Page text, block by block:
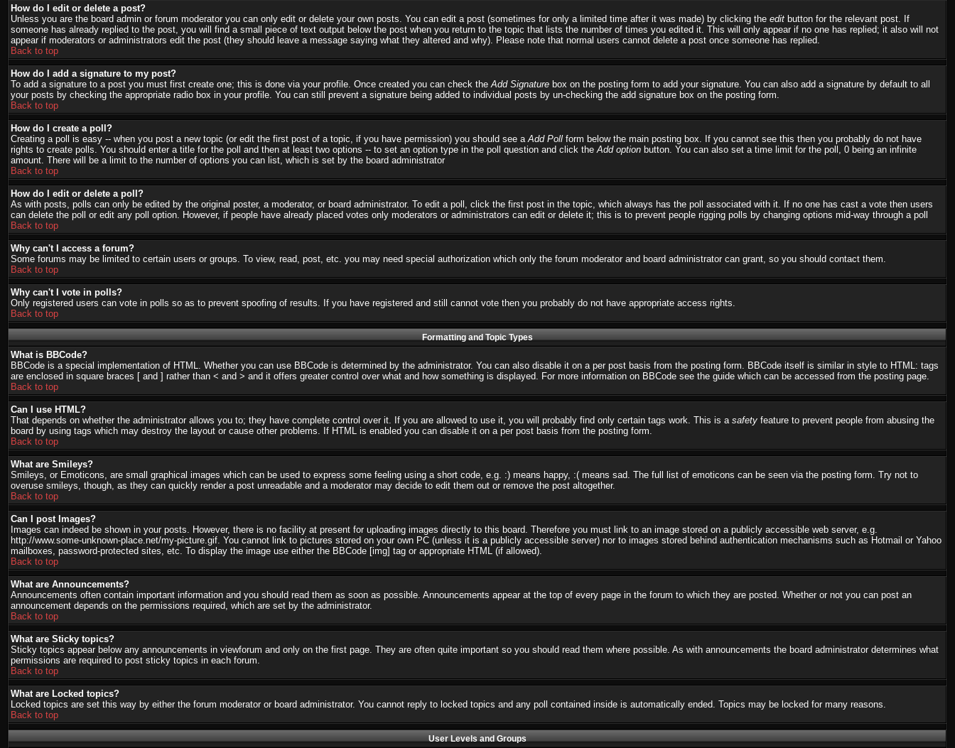
How do I edit or delete a post?
Unless you are the board admin or forum moderator you can only edit or delete your own posts. You can edit a post (sometimes for only a limited time after it was made) by clicking the edit button for the relevant post. If
someone has already replied to the post, you will find a small piece of text output below the post when you return to the topic that lists the number of times you edited it. This will only appear if no one has replied; it also will not
appear if moderators or administrators edit the post (they should leave a message saying what they altered and why). Please note that normal users cannot delete a post once someone has replied.
Back to top
How do I add a signature to my post?
To add a signature to a post you must first create one; this is done via your profile. Once created you can check theAdd Signature box on the posting form to add your signature. You can also add a signature by default to all
your posts by checking the appropriate radio box in your profile. You can still prevent a signature being added to individual posts by un-checking the add signature box on the posting form.
Back to top
How do I create a poll?
Creating a poll is easy -- when you post a new topic (or edit the first post of a topic, if you have permission) you should see aAdd Poll form below the main posting box. If you cannot see this then you probably do not have
rights to create polls. You should enter a title for the poll and then at least two options -- to set an option type in the poll question and click theAdd option button. You can also set a time limit for the poll, 0 being an infinite
amount. There will be a limit to the number of options you can list, which is set by the board administrator
Back to top
How do I edit or delete a poll?
As with posts, polls can only be edited by the original poster, a moderator, or board administrator. To edit a poll, click the first post in the topic, which always has the poll associated with it. If no one has cast a vote then users
can delete the poll or edit any poll option. However, if people have already placed votes only moderators or administrators can edit or delete it; this is to prevent people rigging polls by changing options mid-way through a poll
Back to top
Why can't I access a forum?
Some forums may be limited to certain users or groups. To view, read, post, etc. you may need special authorization which only the forum moderator and board administrator can grant, so you should contact them.
Back to top
Why can't I vote in polls?
Only registered users can vote in polls so as to prevent spoofing of results. If you have registered and still cannot vote then you probably do not have appropriate access rights.
Back to top
Formatting and Topic Types
What is BBCode?
BBCode is a special implementation of HTML. Whether you can use BBCode is determined by the administrator. You can also disable it on a per post basis from the posting form. BBCode itself is similar in style to HTML: tags
are enclosed in square braces [ and ] rather than < and > and it offers greater control over what and how something is displayed. For more information on BBCode see the guide which can be accessed from the posting page.
Back to top
Can I use HTML?
That depends on whether the administrator allows you to; they have complete control over it. If you are allowed to use it, you will probably find only certain tags work. This is a safety feature to prevent people from abusing the
board by using tags which may destroy the layout or cause other problems. If HTML is enabled you can disable it on a per post basis from the posting form.
Back to top
What are Smileys?
Smileys, or Emoticons, are small graphical images which can be used to express some feeling using a short code, e.g. :) means happy, :( means sad. The full list of emoticons can be seen via the posting form. Try not to
overuse smileys, though, as they can quickly render a post unreadable and a moderator may decide to edit them out or remove the post altogether.
Back to top
Can I post Images?
Images can indeed be shown in your posts. However, there is no facility at present for uploading images directly to this board. Therefore you must link to an image stored on a publicly accessible web server, e.g.
http://www.some-unknown-place.net/my-picture.gif. You cannot link to pictures stored on your own PC (unless it is a publicly accessible server) nor to images stored behind authentication mechanisms such as Hotmail or Yahoo
mailboxes, password-protected sites, etc. To display the image use either the BBCode [img] tag or appropriate HTML (if allowed).
Back to top
What are Announcements?
Announcements often contain important information and you should read them as soon as possible. Announcements appear at the top of every page in the forum to which they are posted. Whether or not you can post an
announcement depends on the permissions required, which are set by the administrator.
Back to top
What are Sticky topics?
Sticky topics appear below any announcements in viewforum and only on the first page. They are often quite important so you should read them where possible. As with announcements the board administrator determines what
permissions are required to post sticky topics in each forum.
Back to top
What are Locked topics?
Locked topics are set this way by either the forum moderator or board administrator. You cannot reply to locked topics and any poll contained inside is automatically ended. Topics may be locked for many reasons.
Back to top
User Levels and Groups